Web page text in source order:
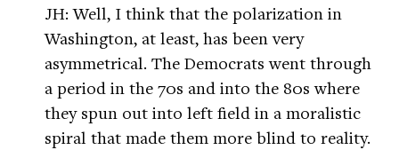
JH: Well, I think that the polarization in
Washington, at least, has been very
asymmetrical. The Democrats went through
a period in the 70s and into the 80s where
they spun out into left field in a moralistic
spiral that made them more blind to reality.